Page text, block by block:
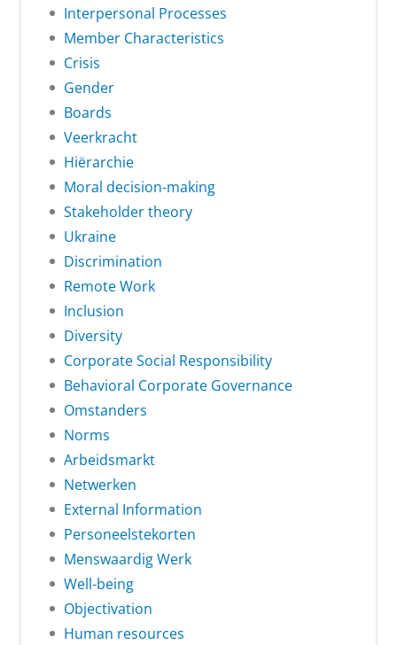
Interpersonal Processes
Member Characteristics
Crisis
Gender
Boards
Veerkracht
Hiërarchie
Moral decision-making
Stakeholder theory
Ukraine
Discrimination
Remote Work
Inclusion
Diversity
Corporate Social Responsibility
Behavioral Corporate Governance
Omstanders
Norms
Arbeidsmarkt
Netwerken
External Information
Personeelstekorten
Menswaardig Werk
Well-being
Objectivation
Human resources